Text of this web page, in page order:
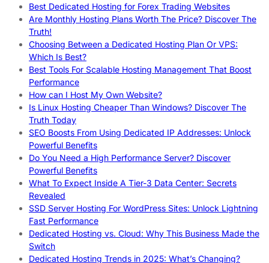
Best Dedicated Hosting for Forex Trading Websites
Are Monthly Hosting Plans Worth The Price? Discover The
Truth!
Choosing Between a Dedicated Hosting Plan Or VPS:
Which Is Best?
Best Tools For Scalable Hosting Management That Boost
Performance
How can I Host My Own Website?
Is Linux Hosting Cheaper Than Windows? Discover The
Truth Today
SEO Boosts From Using Dedicated IP Addresses: Unlock
Powerful Benefits
Do You Need a High Performance Server? Discover
Powerful Benefits
What To Expect Inside A Tier-3 Data Center: Secrets
Revealed
SSD Server Hosting For WordPress Sites: Unlock Lightning
Fast Performance
Dedicated Hosting vs. Cloud: Why This Business Made the
Switch
Dedicated Hosting Trends in 2025: What’s Changing?